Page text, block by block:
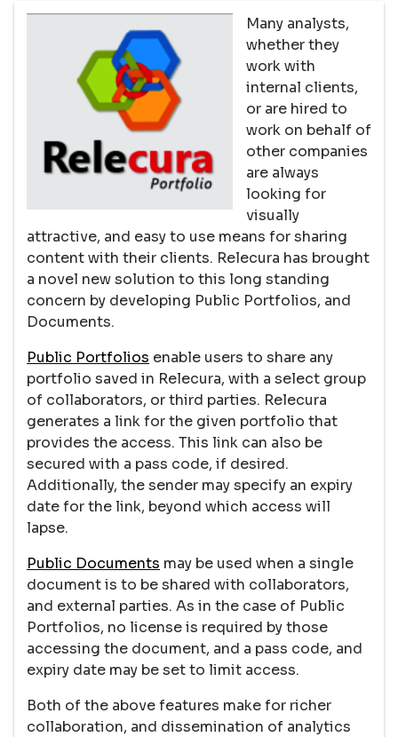
Many analysts,
whether they
work with
internal clients,
or are hired to
work on behalf of
other companies
are always
looking for
visually
attractive, and easy to use means for sharing
content with their clients. Relecura has brought
a novel new solution to this long standing
concern by developing Public Portfolios, and
Documents.
Public Portfolios enable users to share any
portfolio saved in Relecura, with a select group
of collaborators, or third parties. Relecura
generates a link for the given portfolio that
provides the access. This link can also be
secured with a pass code, if desired.
Additionally, the sender may specify an expiry
date for the link, beyond which access will
lapse.
Public Documents may be used when a single
document is to be shared with collaborators,
and external parties. As in the case of Public
Portfolios, no license is required by those
accessing the document, and a pass code, and
expiry date may be set to limit access.
Both of the above features make for richer
collaboration, and dissemination of analytics